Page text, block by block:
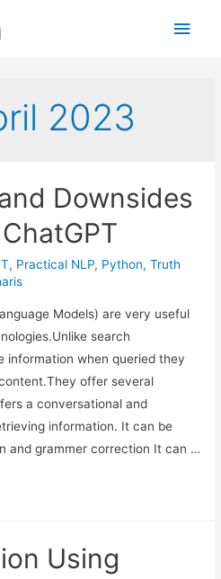
Main
2023
Downsides
, Practical NLP, Python,Truth
Models) are very useful
search
information when queried they
offer several
a conversational and
information. It can be
and grammer correction It can …
Using